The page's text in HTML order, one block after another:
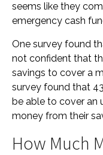
seems like they
emergency cash
One survey found
not confident that
savings to cover a
survey found that
be able to cover an
money from their
How Much